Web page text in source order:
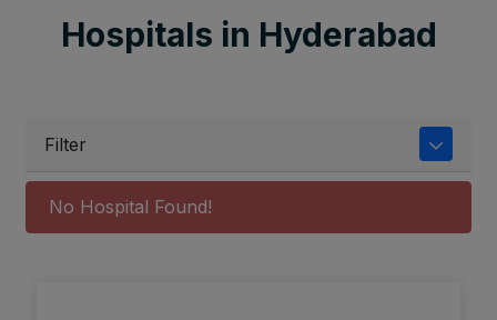
Hospitals in Hyderabad
Filter
No Hospital Found!